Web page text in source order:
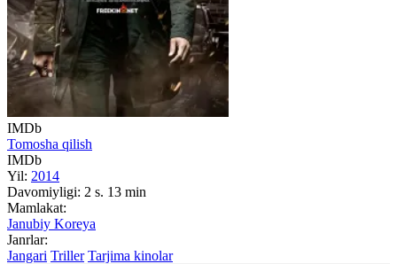
IMDb
Tomosha qilish
IMDb
Yil: 2014
Davomiyligi: 2 s. 13 min
Mamlakat:
Janubiy Koreya
Janrlar:
Jangari Triller Tarjima kinolar